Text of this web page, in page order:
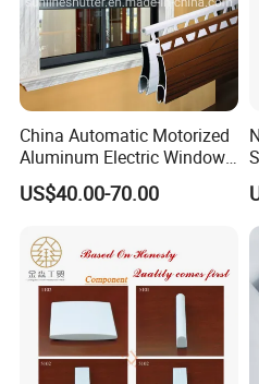
China Automatic Motorized
Aluminum Electric Window
Hurricane Roller Rolling
Shutter with WiFi Remote
US$40.00-70.00